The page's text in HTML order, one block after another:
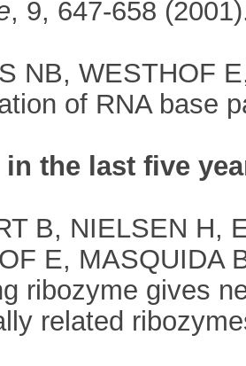
, 9, 647-658
NB, WESTHOF
of RNA base
in the last five
B, NIELSEN H,
E, MASQUIDA
ribozyme gives
related